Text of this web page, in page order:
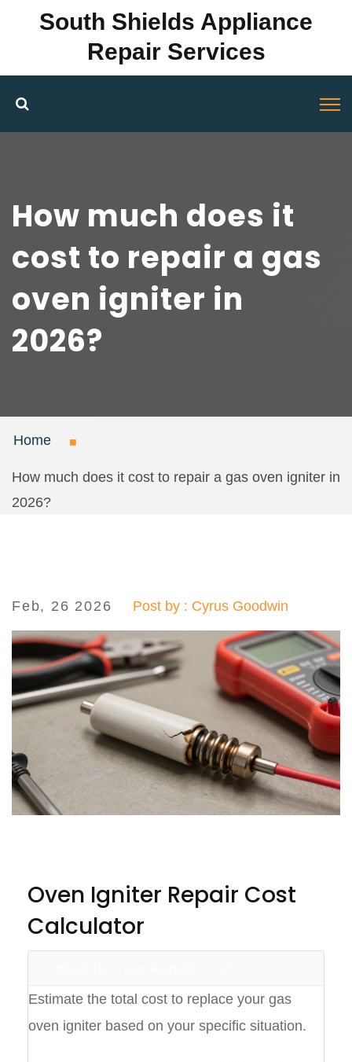
South Shields Appliance
Repair Services
How much does it
cost to repair a gas
oven igniter in
2026?
Home
How much does it cost to repair a gas oven igniter in
2026?
Feb, 26 2026 Post by : Cyrus Goodwin
Oven Igniter Repair Cost
Calculator
Estimate the total cost to replace your gas
oven igniter based on your specific situation.